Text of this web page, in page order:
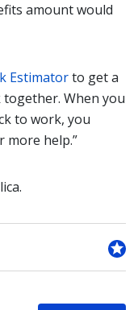
amount would
Estimatorto get a
When you
to work, you
more help.”